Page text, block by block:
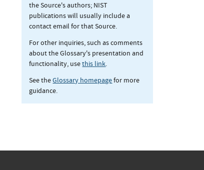
the Source's authors; NIST
publications will usually include a
contact email for that Source.
For other inquiries, such as comments
about the Glossary's presentation and
functionality, usethis link.
See theGlossary homepagefor more
guidance.